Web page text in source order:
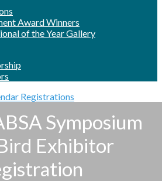
Award Winners
of the Year Gallery
Registrations
Symposium
Exhibitor